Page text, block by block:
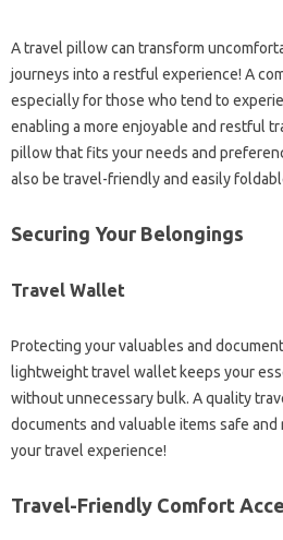
A travel pillow can transform
journeys into a restful experience! A
especially for those who tend to
enabling a more enjoyable and restful
pillow that fits your needs and
also be travel-friendly and easily
Securing Your Belongings
Travel Wallet
Protecting your valuables and
lightweight travel wallet keeps your
without unnecessary bulk. A quality
documents and valuable items safe
your travel experience!
Travel-Friendly Comfort